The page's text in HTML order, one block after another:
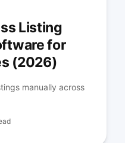
Listing
for
(2026)
manually across